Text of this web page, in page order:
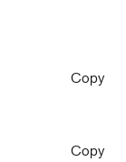
Copy
Copy